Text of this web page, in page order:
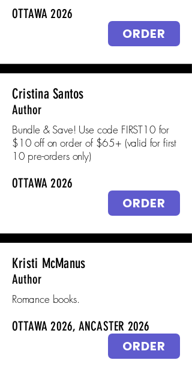
OTTAWA 2026
ORDER
Cristina Santos
Author
Bundle & Save! Use code FIRST10 for
$10 off on order of $65+ (valid for first
10 pre-orders only)
OTTAWA 2026
ORDER
Kristi McManus
Author
Romance books.
OTTAWA 2026, ANCASTER 2026
ORDER